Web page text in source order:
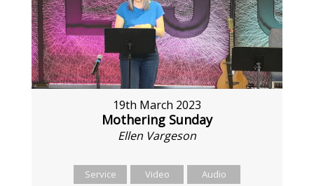
19th March 2023
Mothering Sunday
Ellen Vargeson
Service Video Audio